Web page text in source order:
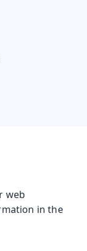
web
in the